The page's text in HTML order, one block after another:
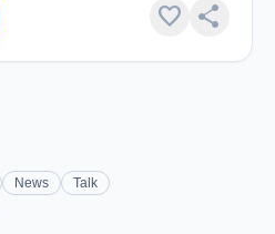
favorite share
News Talk